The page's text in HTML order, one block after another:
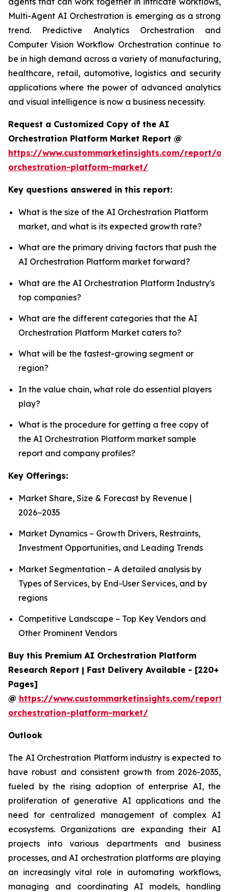
Multi-Agent AI Orchestration is emerging as a strong
trend. Predictive Analytics Orchestration and
Computer Vision Workflow Orchestration continue to
be in high demand across a variety of manufacturing,
healthcare, retail, automotive, logistics and security
applications where the power of advanced analytics
and visual intelligence is now a business necessity.
Request a Customized Copy of the AI
Orchestration Platform Market Report @
https://www.custommarketinsights.com/report/ai-
orchestration-platform-market/
Key questions answered in this report:
What is the size of the AI Orchestration Platform
market, and what is its expected growth rate?
What are the primary driving factors that push the
AI Orchestration Platform market forward?
What are the AI Orchestration Platform Industry's
top companies?
What are the different categories that the AI
Orchestration Platform Market caters to?
What will be the fastest-growing segment or
region?
In the value chain, what role do essential players
play?
What is the procedure for getting a free copy of
the AI Orchestration Platform market sample
report and company profiles?
Key Offerings:
Market Share, Size & Forecast by Revenue |
2026−2035
Market Dynamics – Growth Drivers, Restraints,
Investment Opportunities, and Leading Trends
Market Segmentation – A detailed analysis by
Types of Services, by End-User Services, and by
regions
Competitive Landscape – Top Key Vendors and
Other Prominent Vendors
Buy this Premium AI Orchestration Platform
Research Report | Fast Delivery Available - [220+
Pages]
@ https://www.custommarketinsights.com/
orchestration-platform-market/
Outlook
The AI Orchestration Platform industry is expected to
have robust and consistent growth from 2026-2035,
fueled by the rising adoption of enterprise AI, the
proliferation of generative AI applications and the
need for centralized management of complex AI
ecosystems. Organizations are expanding their AI
projects into various departments and business
processes, and AI orchestration platforms are playing
an increasingly vital role in automating workflows,
managing and coordinating AI models, handling